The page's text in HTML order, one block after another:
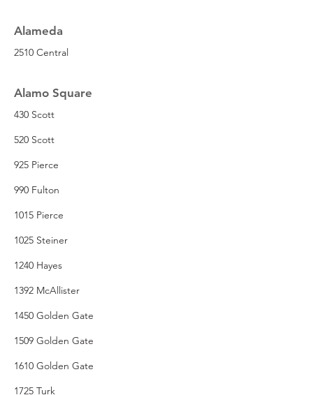
Alameda
2510 Central
Alamo Square
430 Scott
520 Scott
925 Pierce
990 Fulton
1015 Pierce
1025 Steiner
1240 Hayes
1392 McAllister
1450 Golden Gate
1509 Golden Gate
1610 Golden Gate
1725 Turk